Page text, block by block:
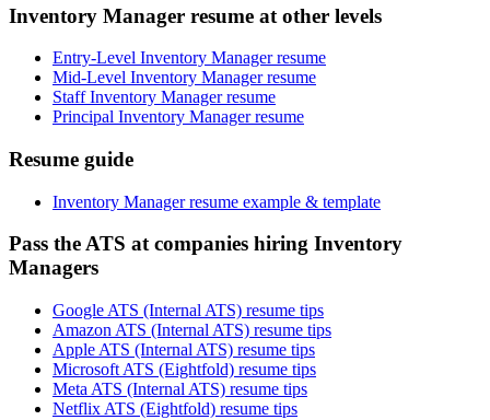
Inventory Manager resume at other levels
Entry-Level Inventory Manager resume
Mid-Level Inventory Manager resume
Staff Inventory Manager resume
Principal Inventory Manager resume
Resume guide
Inventory Manager resume example & template
Pass the ATS at companies hiring Inventory
Managers
Google ATS (Internal ATS) resume tips
Amazon ATS (Internal ATS) resume tips
Apple ATS (Internal ATS) resume tips
Microsoft ATS (Eightfold) resume tips
Meta ATS (Internal ATS) resume tips
Netflix ATS (Eightfold) resume tips